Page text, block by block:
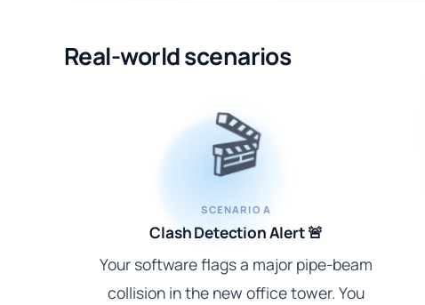
Real-world scenarios
🎬
SCENARIO A
Clash Detection Alert 🚨
Your software flags a major pipe-beam
collision in the new office tower. You